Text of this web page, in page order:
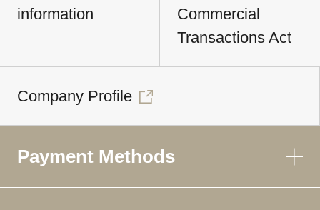
information
Commercial
Transactions Act
Company Profile
Payment Methods